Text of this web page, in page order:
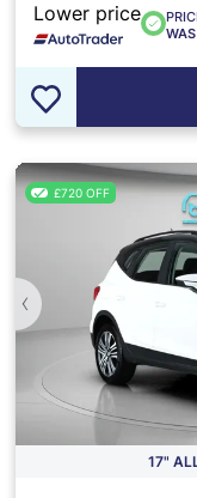
Lower price
£720 OFF
‹
17"